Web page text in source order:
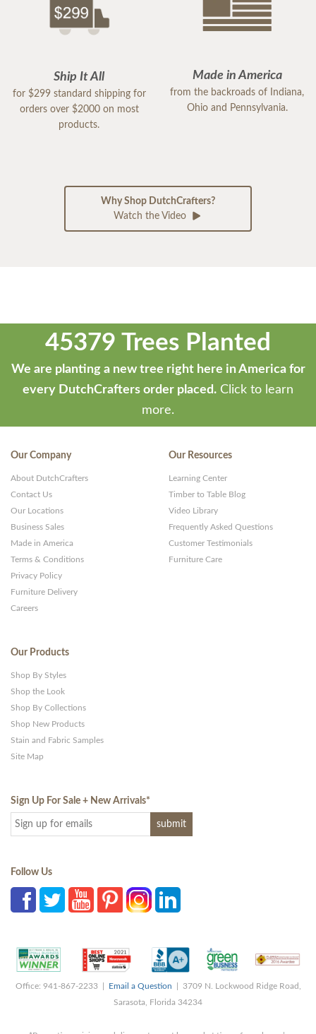
Ship It All
for $299 standard shipping for
orders over $2000 on most
products.
Made in America
from the backroads of Indiana,
Ohio and Pennsylvania.
Why Shop DutchCrafters?
Watch the Video
45379 Trees Planted
We are planting a new tree right here in America for
every DutchCrafters order placed. Click to learn
more.
Our Company
About DutchCrafters
Contact Us
Our Locations
Business Sales
Made in America
Terms & Conditions
Privacy Policy
Furniture Delivery
Careers
Our Resources
Learning Center
Timber to Table Blog
Video Library
Frequently Asked Questions
Customer Testimonials
Furniture Care
Our Products
Shop By Styles
Shop the Look
Shop By Collections
Shop New Products
Stain and Fabric Samples
Site Map
Sign Up For Sale + New Arrivals*
Follow Us
Office: 941-867-2233 | Email a Question | 3709 N. Lockwood Ridge Road,
Sarasota, Florida 34234